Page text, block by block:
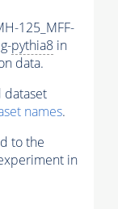
125_MFF-
pythia8 in
data.
dataset
names.
to the
in